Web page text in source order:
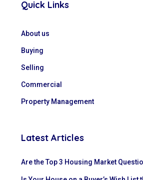
Quick Links
About us
Buying
Selling
Commercial
Property Management
Latest Articles
Are the Top 3 Housing Market